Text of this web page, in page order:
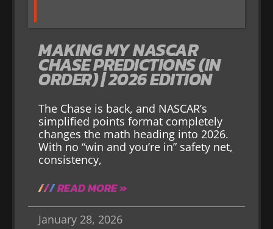
MAKING MY NASCAR
CHASE PREDICTIONS (IN
ORDER) | 2026 EDITION
The Chase is back, and NASCAR’s
simplified points format completely
changes the math heading into 2026.
With no “win and you’re in” safety net,
consistency,
READ MORE »
January 28, 2026